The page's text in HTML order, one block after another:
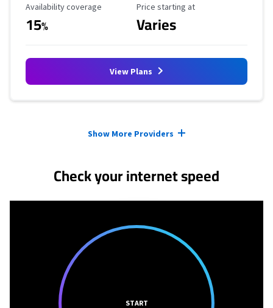
Availability Coverage
Availability coverage
15%
Starting Price
Price starting at
Varies
View Plans
Show More Providers
Check your internet speed
START